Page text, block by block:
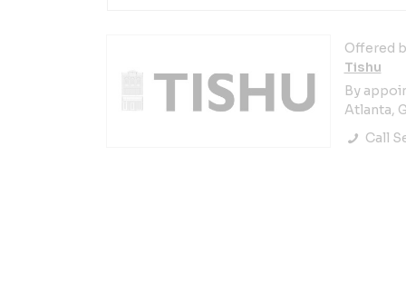
Offered
Tishu
By
Atlanta,
Call